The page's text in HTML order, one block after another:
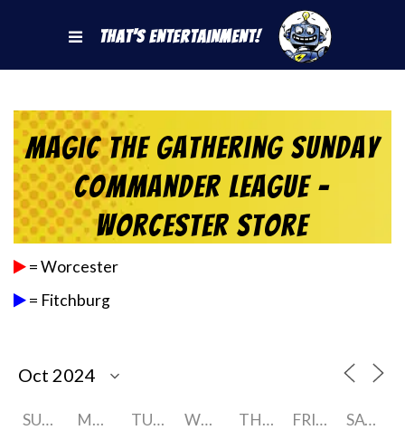
That's Entertainment!
Magic the Gathering Sunday
Commander League –
Worcester Store
= Worcester
= Fitchburg
SUNDAY MONDAY TUESDAY WEDNESDAY THURSDAY FRIDAY SATURDAY